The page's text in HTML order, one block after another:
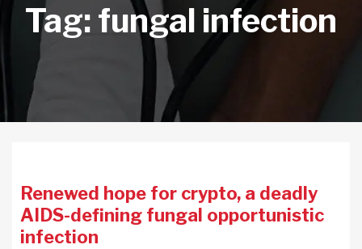
Tag: fungal infection
Renewed hope for crypto, a deadly
AIDS-defining fungal opportunistic
infection